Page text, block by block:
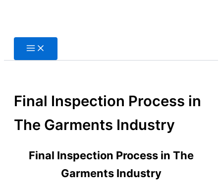
Final Inspection Process in
The Garments Industry
Final Inspection Process in The
Garments Industry